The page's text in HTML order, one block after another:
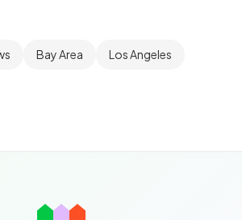
Bay Area Los Angeles